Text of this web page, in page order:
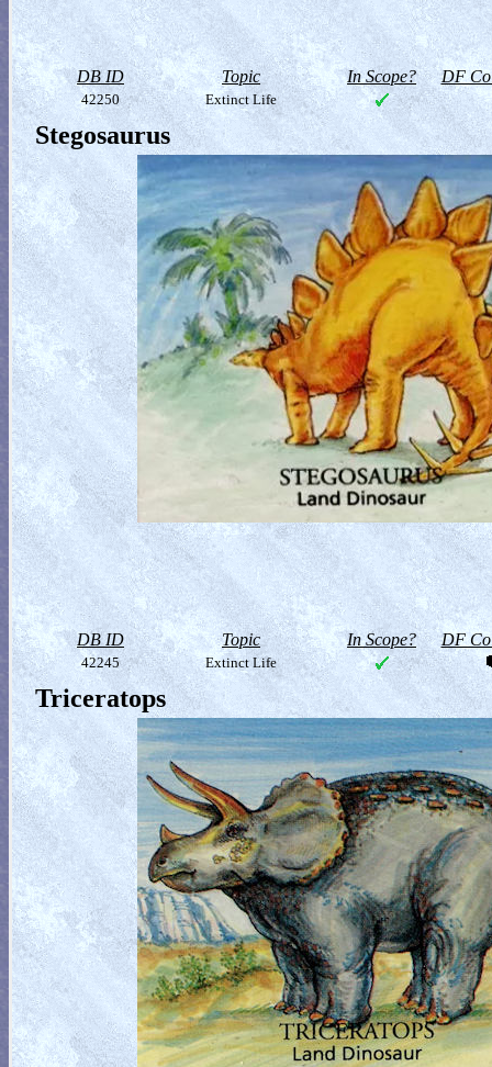
DB ID Topic In Scope? DF
42250 Extinct Life
Stegosaurus
DB ID Topic In Scope? DF
42245 Extinct Life
Triceratops